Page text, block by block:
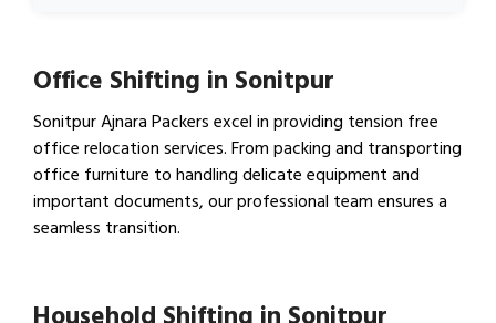
Office Shifting in Sonitpur
Sonitpur Ajnara Packers excel in providing tension free
office relocation services. From packing and transporting
office furniture to handling delicate equipment and
important documents, our professional team ensures a
seamless transition.